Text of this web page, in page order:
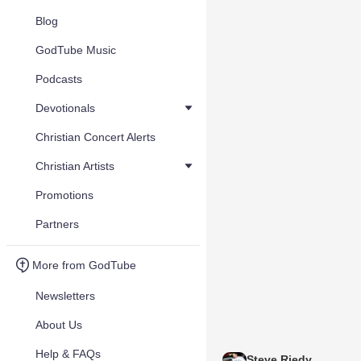
Blog
GodTube Music
Podcasts
Devotionals
Christian Concert Alerts
Christian Artists
Promotions
Partners
More from GodTube
Newsletters
About Us
Help & FAQs